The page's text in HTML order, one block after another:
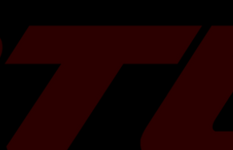
Rod Length Compression Distance
130.50 mm 30.70 mm
130.50 mm 30.70 mm